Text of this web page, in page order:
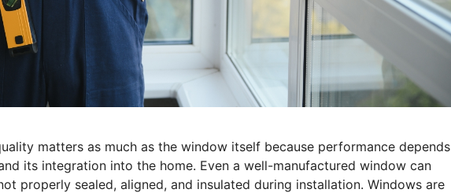
matters as much as the window itself because performance depends
its integration into the home. Even a well-manufactured window can
properly sealed, aligned, and insulated during installation. Windows are